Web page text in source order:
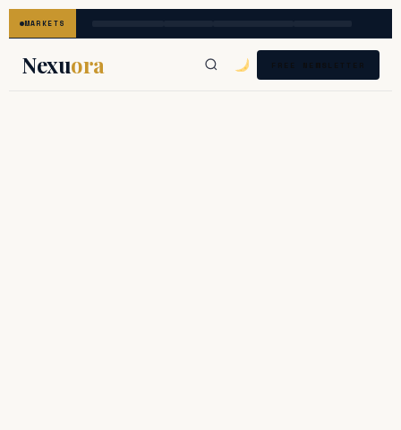
MARKETS
Nexuora FREE NEWSLETTER